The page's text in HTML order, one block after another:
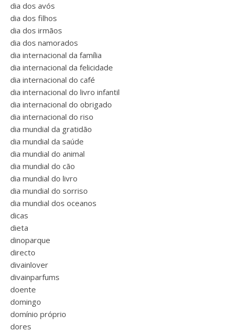
dia dos avós
dia dos filhos
dia dos irmãos
dia dos namorados
dia internacional da família
dia internacional da felicidade
dia internacional do café
dia internacional do livro infantil
dia internacional do obrigado
dia internacional do riso
dia mundial da gratidão
dia mundial da saúde
dia mundial do animal
dia mundial do cão
dia mundial do livro
dia mundial do sorriso
dia mundial dos oceanos
dicas
dieta
dinoparque
directo
divainlover
divainparfums
doente
domingo
domínio próprio
dores